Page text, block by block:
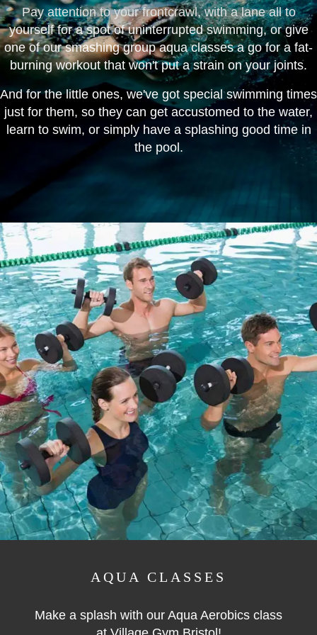
Pay attention to your frontcrawl, with a lane all to
yourself for a spot of uninterrupted swimming, or give
one of our smashing group aqua classes a go for a fat-
burning workout that won't put a strain on your joints.
And for the little ones, we've got special swimming times
just for them, so they can get accustomed to the water,
learn to swim, or simply have a splashing good time in
the pool.
AQUA CLASSES
Make a splash with our Aqua Aerobics class